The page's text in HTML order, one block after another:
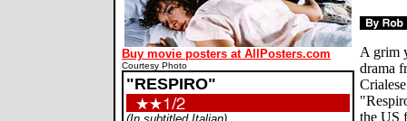
Buy movie posters at AllPosters.com
Courtesy Photo
"RESPIRO"
A grim
drama
the US